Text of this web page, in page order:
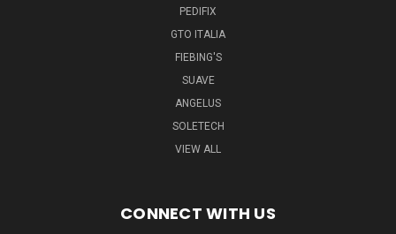
PEDIFIX
GTO ITALIA
FIEBING'S
SUAVE
ANGELUS
SOLETECH
VIEW ALL
CONNECT WITH US